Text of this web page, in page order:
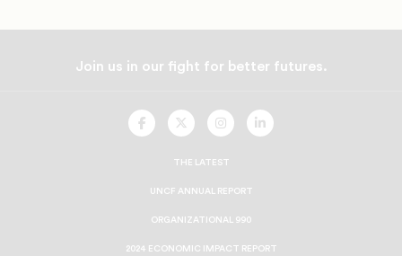
Join us in our fight for better futures.
UNCF
On
UNCF
On
UNCF
On
UNCF
On
THE LATEST
UNCF ANNUAL REPORT
ORGANIZATIONAL 990
2024 ECONOMIC IMPACT REPORT